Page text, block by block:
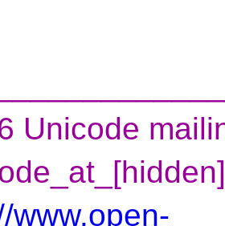
Unicode
www.open-